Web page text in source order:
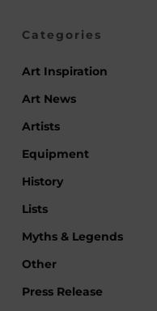
Categories
Art Inspiration
Art News
Artists
Equipment
History
Lists
Myths & Legends
Other
Press Release